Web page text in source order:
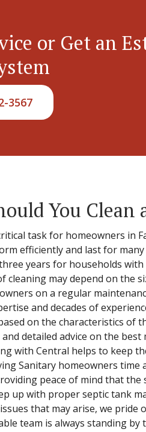
or Get an
3567
You Clean
task for homeowners in
efficiently and last for
years for households
cleaning may depend on the
on a regular
and decades of
on the characteristics of
detailed advice on the
with Central helps to keep
Sanitary homeowners
peace of mind that
up with proper septic tank
that may arise, we
team is always standing